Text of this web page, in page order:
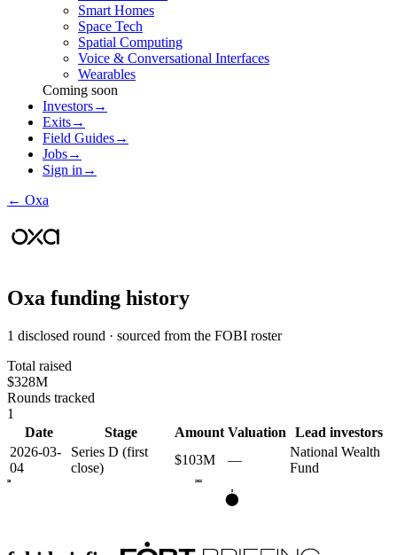
Smart Homes
Space Tech
Spatial Computing
Voice & Conversational Interfaces
Wearables
Coming soon
Investors→
Exits→
Field Guides→
Jobs→
Sign in →
← Oxa
Oxa funding history
1 disclosed round · sourced from the FOBI roster
Total raised
$328M
Rounds tracked
1
Date
Stage Amount Valuation
Lead investors
2026-03-
04
Series D (first
close)
$103M —
National Wealth
Fund
2025 2026
D